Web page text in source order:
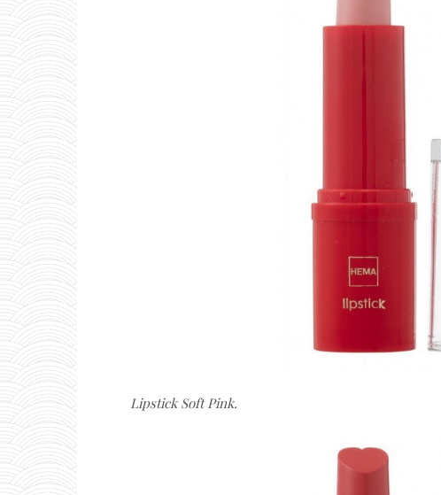
Lipstick Soft Pink.